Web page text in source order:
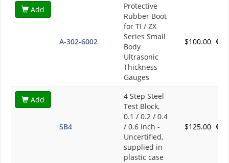
Add
A-302-6002
Protective
Rubber Boot
for TI / ZX
Series Small
Body
Ultrasonic
Thickness
Gauges
$100.00
Add
SB4
4 Step Steel
Test Block,
0.1 / 0.2 / 0.4
/ 0.6 inch -
Uncertified,
supplied in
plastic case
$125.00